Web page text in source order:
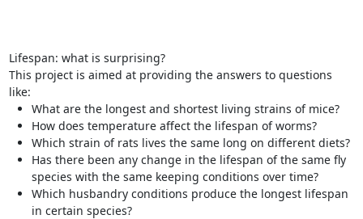
Lifespan: what is surprising?
This project is aimed at providing the answers to questions
like:
What are the longest and shortest living strains of mice?
How does temperature affect the lifespan of worms?
Which strain of rats lives the same long on different diets?
Has there been any change in the lifespan of the same fly
species with the same keeping conditions over time?
Which husbandry conditions produce the longest lifespan
in certain species?